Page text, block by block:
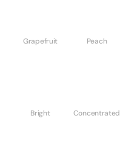
Grapefruit Peach
Bright Concentrated